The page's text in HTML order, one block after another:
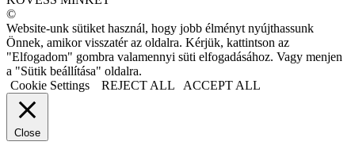
©
Website-unk sütiket használ, hogy jobb élményt nyújthassunk
Önnek, amikor visszatér az oldalra. Kérjük, kattintson az
"Elfogadom" gombra valamennyi süti elfogadásához. Vagy menjen
a "Sütik beállítása" oldalra.
Cookie Settings
REJECT ALL ACCEPT ALL
Close